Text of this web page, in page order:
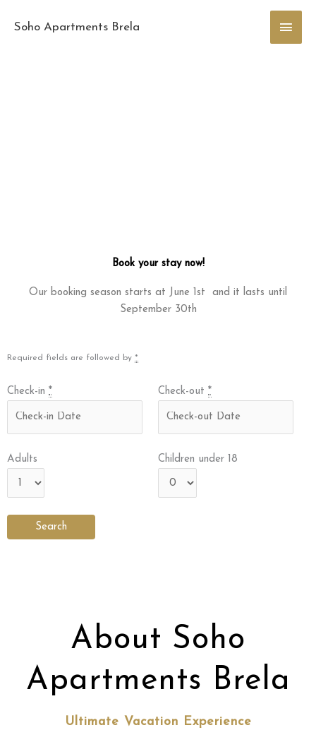
Soho Apartments Brela
Main
Book your stay now!
Our booking season starts at June 1st and it lasts until
September 30th
Required fields are followed by *
Check-in * Check-out *
Adults Children under 18
About Soho
Apartments Brela
Ultimate Vacation Experience